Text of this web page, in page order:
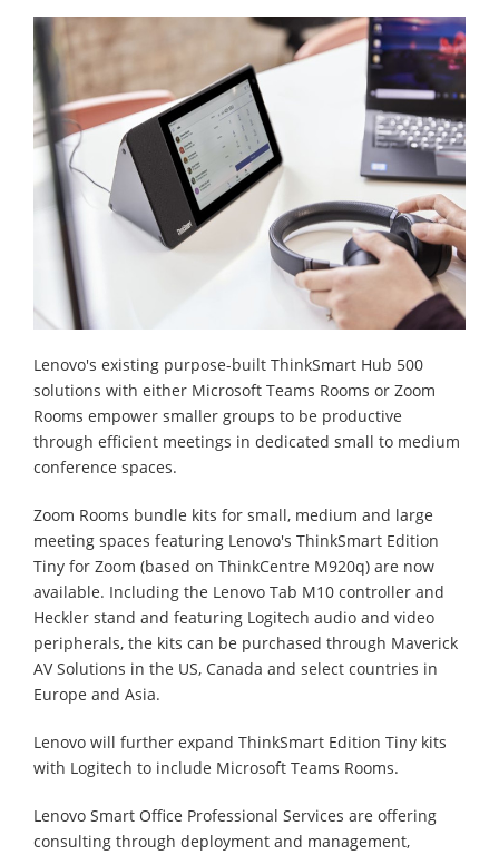
Lenovo's existing purpose-built ThinkSmart Hub 500
solutions with either Microsoft Teams Rooms or Zoom
Rooms empower smaller groups to be productive
through efficient meetings in dedicated small to medium
conference spaces.
Zoom Rooms bundle kits for small, medium and large
meeting spaces featuring Lenovo's ThinkSmart Edition
Tiny for Zoom (based on ThinkCentre M920q) are now
available. Including the Lenovo Tab M10 controller and
Heckler stand and featuring Logitech audio and video
peripherals, the kits can be purchased through Maverick
AV Solutions in the US, Canada and select countries in
Europe and Asia.
Lenovo will further expand ThinkSmart Edition Tiny kits
with Logitech to include Microsoft Teams Rooms.
Lenovo Smart Office Professional Services are offering
consulting through deployment and management,